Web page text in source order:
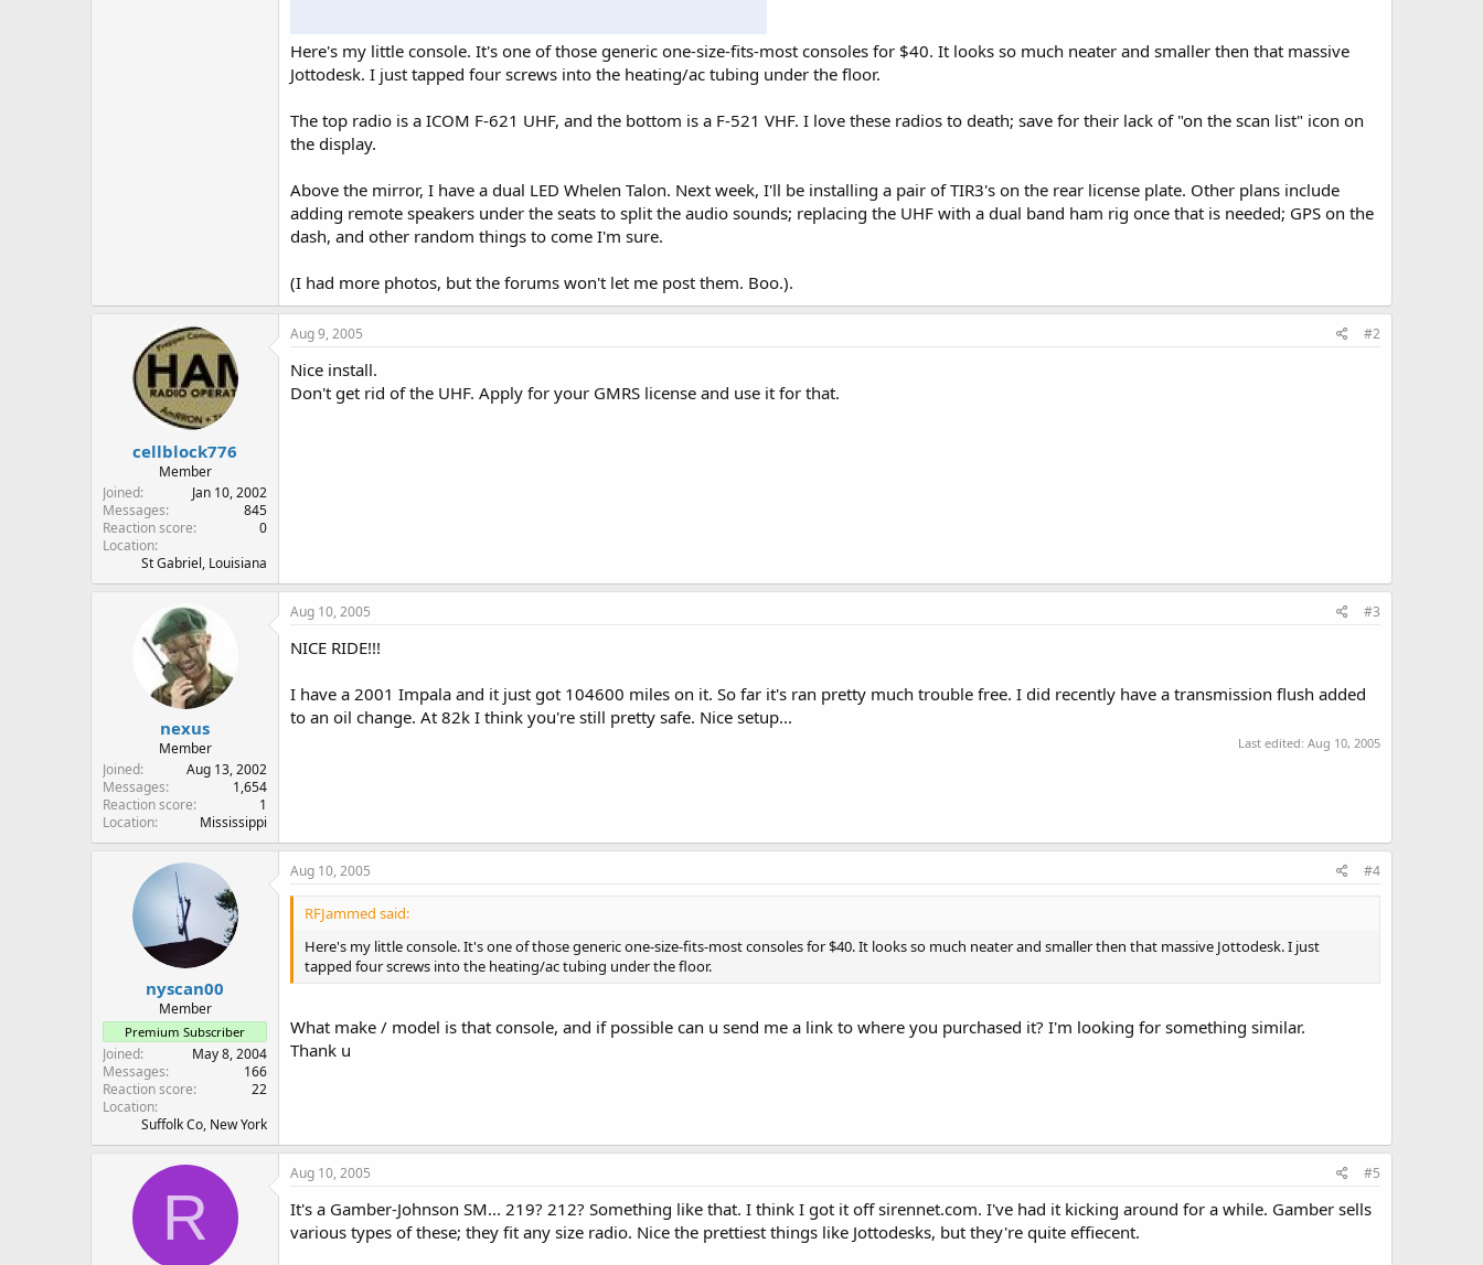
Here's my little console. It's one of those generic one-size-fits-most consoles for $40. It looks so much neater and smaller then that massive
Jottodesk. I just tapped four screws into the heating/ac tubing under the floor.
The top radio is a ICOM F-621 UHF, and the bottom is a F-521 VHF. I love these radios to death; save for their lack of "on the scan list" icon on
the display.
Above the mirror, I have a dual LED Whelen Talon. Next week, I'll be installing a pair of TIR3's on the rear license plate. Other plans include
adding remote speakers under the seats to split the audio sounds; replacing the UHF with a dual band ham rig once that is needed; GPS on the
dash, and other random things to come I'm sure.
(I had more photos, but the forums won't let me post them. Boo.).
cellblock776
Member
Joined
Jan 10, 2002
Messages
845
Reaction score
0
Location
St Gabriel, Louisiana
Aug 9, 2005 #2
Nice install.
Don't get rid of the UHF. Apply for your GMRS license and use it for that.
nexus
Member
Joined
Aug 13, 2002
Messages
1,654
Reaction score
1
Location
Mississippi
Aug 10, 2005 #3
NICE RIDE!!!
I have a 2001 Impala and it just got 104600 miles on it. So far it's ran pretty much trouble free. I did recently have a transmission flush added
to an oil change. At 82k I think you're still pretty safe. Nice setup...
Last edited: Aug 10, 2005
nyscan00
Member
Premium Subscriber
Joined
May 8, 2004
Messages
166
Reaction score
22
Location
Suffolk Co, New York
Aug 10, 2005 #4
RFJammed said:
Here's my little console. It's one of those generic one-size-fits-most consoles for $40. It looks so much neater and smaller then that massive Jottodesk. I just
tapped four screws into the heating/ac tubing under the floor.
What make / model is that console, and if possible can u send me a link to where you purchased it? I'm looking for something similar.
Thank u
R
Aug 10, 2005 #5
It's a Gamber-Johnson SM... 219? 212? Something like that. I think I got it off sirennet.com. I've had it kicking around for a while. Gamber sells
various types of these; they fit any size radio. Nice the prettiest things like Jottodesks, but they're quite effiecent.